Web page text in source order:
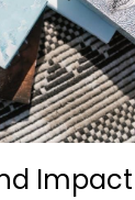
Impact